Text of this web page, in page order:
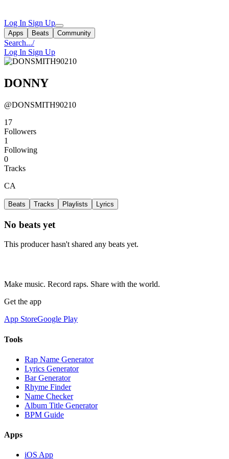
Log In Sign Up
Apps Beats Community
Search.../
Log In Sign Up
DONNY
@DONSMITH90210
17
Followers
1
Following
0
Tracks
CA
Beats Tracks Playlists Lyrics
No beats yet
This producer hasn't shared any beats yet.
Make music. Record raps. Share with the world.
Get the app
App StoreGoogle Play
Tools
Rap Name Generator
Lyrics Generator
Bar Generator
Rhyme Finder
Name Checker
Album Title Generator
BPM Guide
Apps
iOS App